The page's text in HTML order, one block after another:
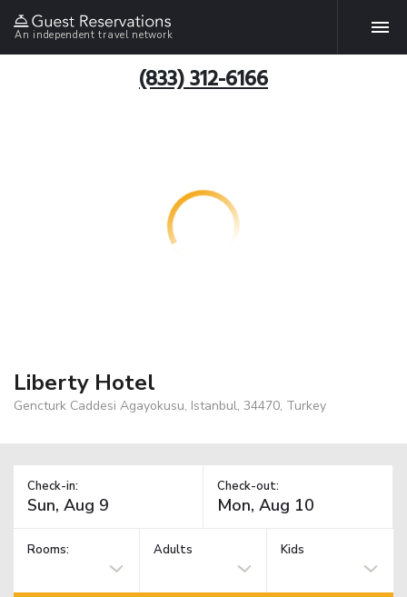
An independent travel network
(833) 312-6166
Liberty Hotel
Gencturk Caddesi Agayokusu, Istanbul, 34470, Turkey
Check-in: Check-out:
Rooms: Adults Kids